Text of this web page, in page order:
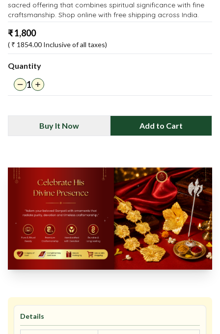
sacred offering that combines spiritual significance with fine
craftsmanship. Shop online with free shipping across India.
₹1,800
( ₹ 1854.00 Inclusive of all taxes)
Quantity
1
Buy It Now Add to Cart
Details